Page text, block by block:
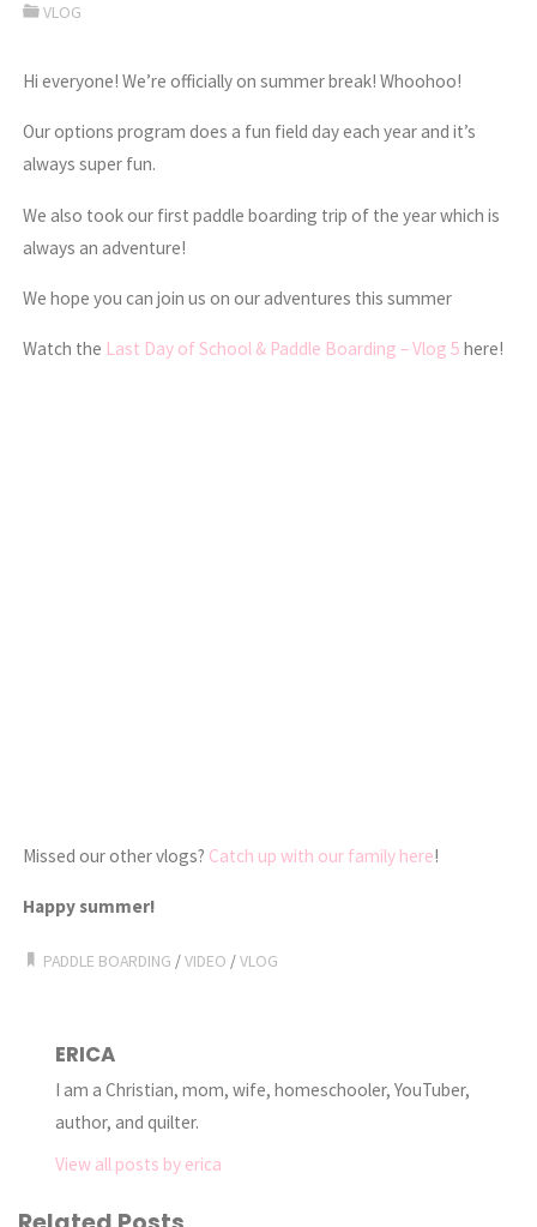
VLOG
Hi everyone! We’re officially on summer break! Whoohoo!
Our options program does a fun field day each year and it’s
always super fun.
We also took our first paddle boarding trip of the year which is
always an adventure!
We hope you can join us on our adventures this summer
Watch the Last Day of School & Paddle Boarding – Vlog 5 here!
Missed our other vlogs? Catch up with our family here!
Happy summer!
PADDLE BOARDING /VIDEO /VLOG
ERICA
I am a Christian, mom, wife, homeschooler, YouTuber,
author, and quilter.
View all posts by erica